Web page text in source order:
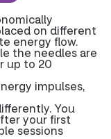
on different
energy flow.
the needles are
up to 20
impulses,
You
your first
sessions